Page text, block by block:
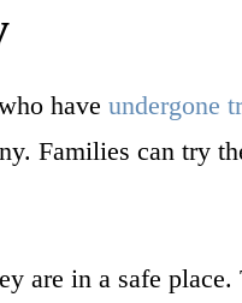
have undergone
Families can try
are in a safe